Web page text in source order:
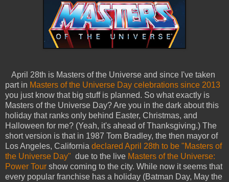
April 28th is Masters of the Universe and since I've taken
part in Masters of the Universe Day celebrations since 2013
you just know that big stuff is planned. So what exactly is
Masters of the Universe Day? Are you in the dark about this
holiday that ranks only behind Easter, Christmas, and
Halloween for me? (Yeah, it's ahead of Thanksgiving.) The
short version is that in 1987 Tom Bradley, the then mayor of
Los Angeles, California declared April 28th to be "Masters of
the Universe Day" due to the live Masters of the Universe:
Power Tour show coming to the city. While now it seems that
every popular franchise has a holiday (Batman Day, May the